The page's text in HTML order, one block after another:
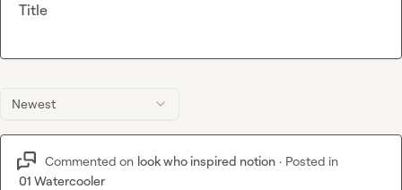
Newest
Commented on look who inspired notion · Posted in
01 Watercooler
Title